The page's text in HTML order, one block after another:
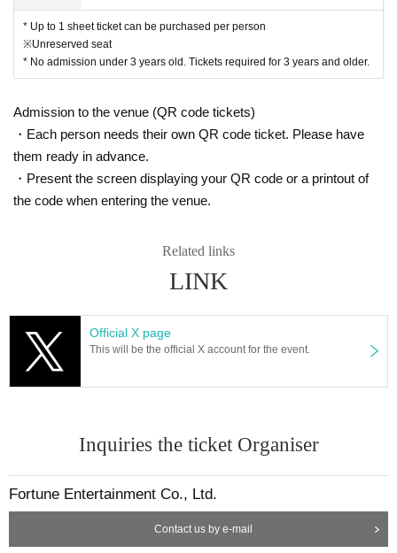
* Up to 1 sheet ticket can be purchased per person
※Unreserved seat
* No admission under 3 years old. Tickets required for 3 years and older.
Admission to the venue (QR code tickets)
・Each person needs their own QR code ticket. Please have
them ready in advance.
・Present the screen displaying your QR code or a printout of
the code when entering the venue.
Related links
LINK
Official X page
This will be the official X account for the event.
Inquiries the ticket Organiser
Fortune Entertainment Co., Ltd.
Contact us by e-mail